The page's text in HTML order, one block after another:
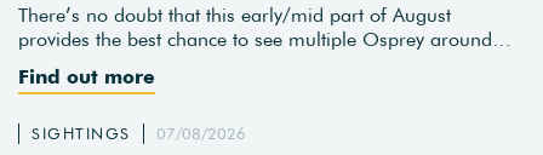
There’s no doubt that this early/mid part of August
provides the best chance to see multiple Osprey around…
Find out more
SIGHTINGS 07/08/2026